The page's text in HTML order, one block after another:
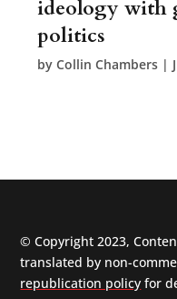
ideology with
politics
byCollin Chambers |
© Copyright 2023,
translated by non-
republication policy for